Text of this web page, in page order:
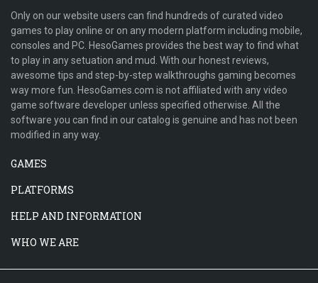
Only on our website users can find hundreds of curated video
games to play online or on any modern platform including mobile,
consoles and PC. HesoGames provides the best way to find what
to play in any setuation and mud. With our honest reviews,
awesome tips and step-by-step walkthroughs gaming becomes
way more fun. HesoGames.com is not affiliated with any video
game software developer unless specified otherwise. All the
software you can find in our catalog is genuine and has not been
modified in any way.
GAMES
PLATFORMS
HELP AND INFORMATION
WHO WE ARE